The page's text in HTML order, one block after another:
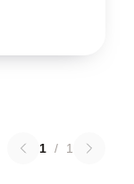
1 / 1